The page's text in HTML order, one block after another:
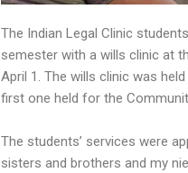
The Indian Legal Clinic
semester with a wills clinic at
April 1. The wills clinic was
first one held for the
The students’ services were
sisters and brothers and my